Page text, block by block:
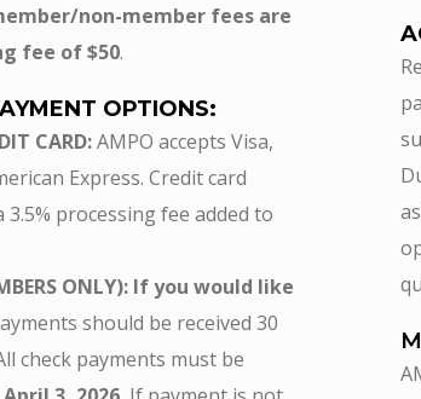
non-member fees are
fee of $50.
OPTIONS:
CARD:AMPO accepts Visa,
Express. Credit card
processing fee added to
ONLY): If you would like
should be received 30
check payments must be